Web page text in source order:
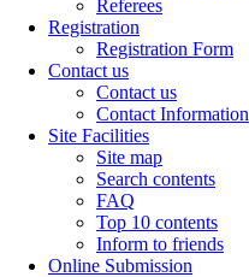
Referees
Registration
Registration Form
Contact us
Contact us
Contact Information
Site Facilities
Site map
Search contents
FAQ
Top 10 contents
Inform to friends
Online Submission